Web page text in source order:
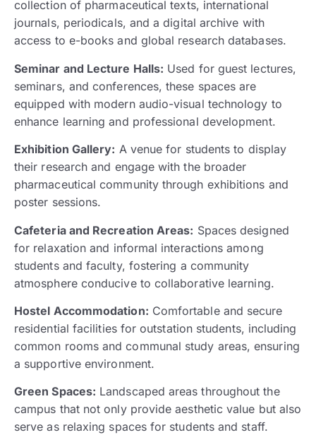
collection of pharmaceutical texts, international
journals, periodicals, and a digital archive with
access to e-books and global research databases.
Seminar and Lecture Halls: Used for guest lectures,
seminars, and conferences, these spaces are
equipped with modern audio-visual technology to
enhance learning and professional development.
Exhibition Gallery: A venue for students to display
their research and engage with the broader
pharmaceutical community through exhibitions and
poster sessions.
Cafeteria and Recreation Areas: Spaces designed
for relaxation and informal interactions among
students and faculty, fostering a community
atmosphere conducive to collaborative learning.
Hostel Accommodation: Comfortable and secure
residential facilities for outstation students, including
common rooms and communal study areas, ensuring
a supportive environment.
Green Spaces: Landscaped areas throughout the
campus that not only provide aesthetic value but also
serve as relaxing spaces for students and staff.